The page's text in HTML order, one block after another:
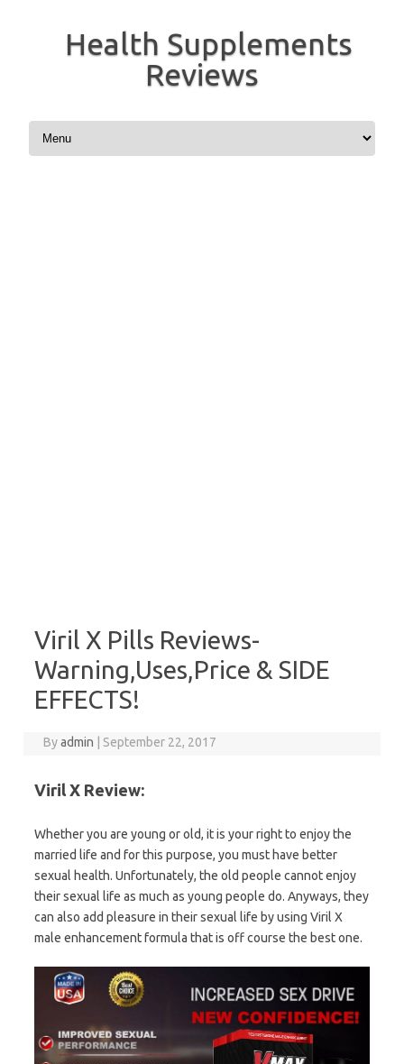
Health Supplements
Reviews
Skip to content
Viril X Pills Reviews-
Warning,Uses,Price & SIDE
EFFECTS!
Byadmin September 22, 2017
Viril X Review:
Whether you are young or old, it is your right to enjoy the
married life and for this purpose, you must have better
sexual health. Unfortunately, the old people cannot enjoy
their sexual life as much as young people do. Anyways, they
can also add pleasure in their sexual life by using Viril X
male enhancement formula that is off course the best one.